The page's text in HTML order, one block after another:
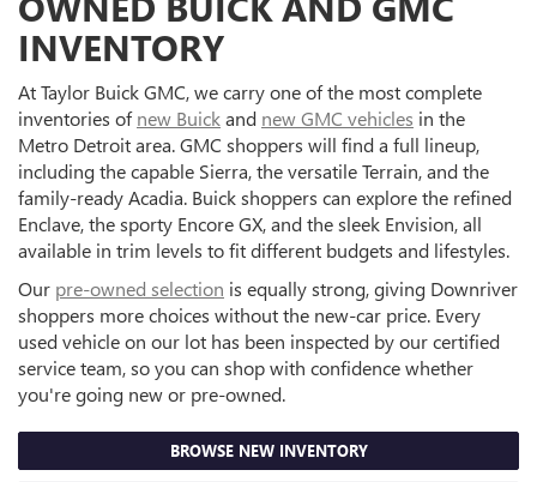
INVENTORY
At Taylor Buick GMC, we carry one of the most complete
inventories ofnew Buickand new GMC vehicles in the
Metro Detroit area. GMC shoppers will find a full lineup,
including the capable Sierra, the versatile Terrain, and the
family-ready Acadia. Buick shoppers can explore the refined
Enclave, the sporty Encore GX, and the sleek Envision, all
available in trim levels to fit different budgets and lifestyles.
Our pre-owned selection is equally strong, giving Downriver
shoppers more choices without the new-car price. Every
used vehicle on our lot has been inspected by our certified
service team, so you can shop with confidence whether
you're going new or pre-owned.
BROWSE NEW INVENTORY